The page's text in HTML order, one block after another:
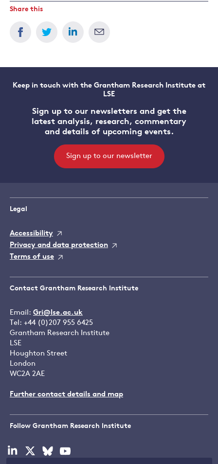
Share this
Keep in touch with the Grantham Research Institute at
LSE
Sign up to our newsletters and get the
latest analysis, research, commentary
and details of upcoming events.
Sign up to our newsletter
Legal
Accessibility
Privacy and data protection
Terms of use
Contact Grantham Research Institute
Email: Gri@lse.ac.uk
Tel: +44 (0)207 955 6425
Grantham Research Institute
LSE
Houghton Street
London
WC2A 2AE
Further contact details and map
Follow Grantham Research Institute
Visit
Visit
Visit
Visit